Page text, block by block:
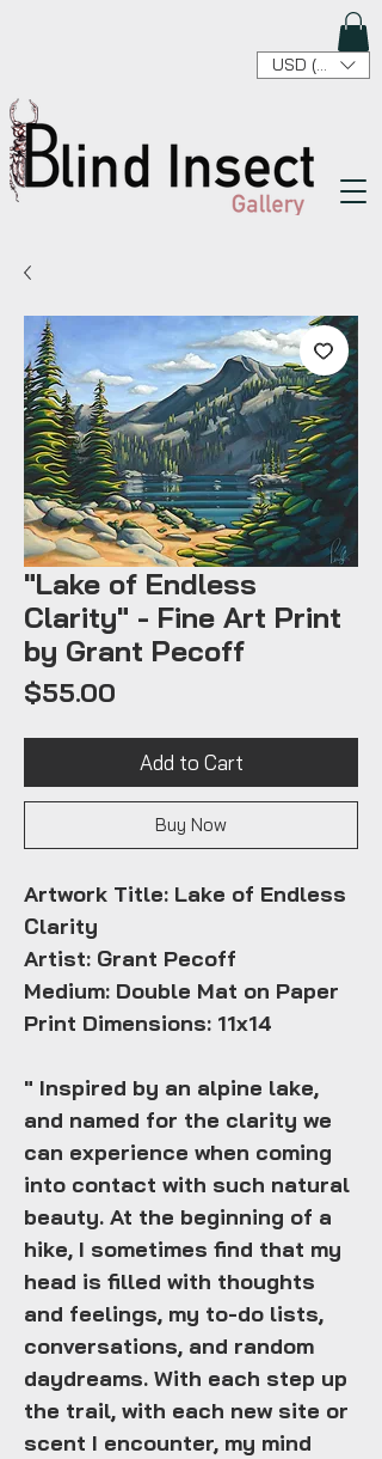
USD ($)
"Lake of Endless
Clarity" - Fine Art Print
by Grant Pecoff
$55.00
Add to Cart
Buy Now
Artwork Title: Lake of Endless
Clarity
Artist: Grant Pecoff
Medium: Double Mat on Paper
Print Dimensions: 11x14
" Inspired by an alpine lake,
and named for the clarity we
can experience when coming
into contact with such natural
beauty. At the beginning of a
hike, I sometimes find that my
head is filled with thoughts
and feelings, my to-do lists,
conversations, and random
daydreams. With each step up
the trail, with each new site or
scent I encounter, my mind